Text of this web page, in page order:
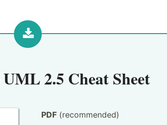
UML 2.5 Cheat Sheet
PDF(recommended)